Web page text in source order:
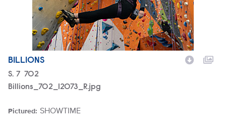
BILLIONS
Season
S. 7 Episode
702
Billions_702_12073_R.jpg
Pictured:
Brand SHOWTIME